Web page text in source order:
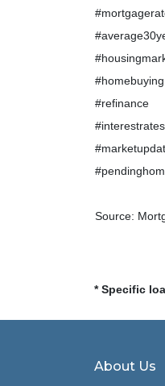
#homebuying
#refinance
#interestrates
Source:
* Specific
About Us